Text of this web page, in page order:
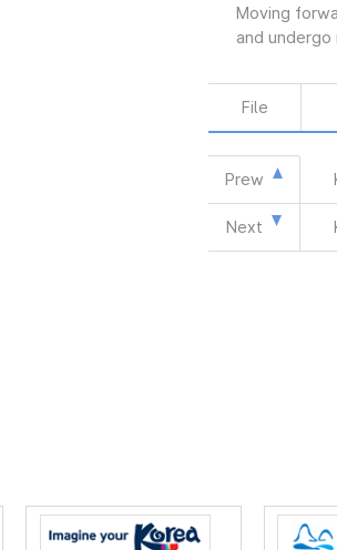
Moving
and
File
Prew
Next